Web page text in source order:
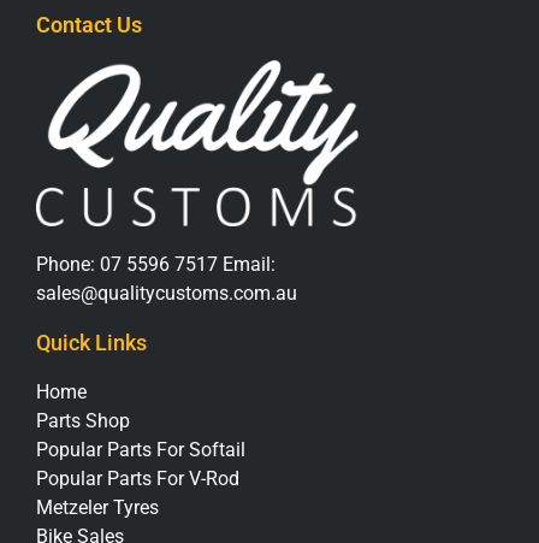
Contact Us
Phone: 07 5596 7517 Email:
sales@qualitycustoms.com.au
Quick Links
Home
Parts Shop
Popular Parts For Softail
Popular Parts For V-Rod
Metzeler Tyres
Bike Sales